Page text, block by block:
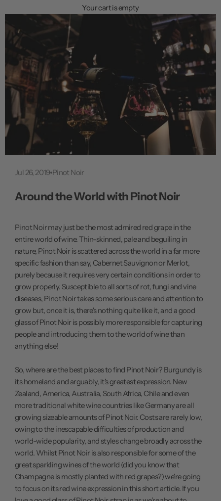
u
Your cart is empty
Jul 26, 2019 Pinot Noir
Around the World with Pinot Noir
Pinot Noir may just be the most admired red grape in the
entire world of wine. Thin-skinned, pale and beguiling in
nature, Pinot Noir is scattered across the world in a far more
specific fashion than say, Cabernet Sauvignon or Merlot,
purely because it requires very certain conditions in order to
grow properly. Susceptible to all sorts of rot, fungi and vine
diseases, Pinot Noir takes some serious care and attention to
grow but, once it is, there's nothing quite like it, and a good
glass of Pinot Noir is possibly more responsible for capturing
people and introducing them to the world of wine than
anything else!
So, where are the best places to find Pinot Noir? Burgundy is
its homeland and arguably, it's greatest expression. New
Zealand, America, Australia, South Africa, Chile and even
more traditional white wine countries like Germany are all
growing sizeable amounts of Pinot Noir. Costs are rarely low,
owing to the inescapable difficulties of production and
world-wide popularity, and styles change broadly across the
world. Whilst Pinot Noir is also responsible for some of the
great sparkling wines of the world (did you know that
Champagne is mostly planted with red grapes?) we're going
to focus on its red wine expression in this short article. If you